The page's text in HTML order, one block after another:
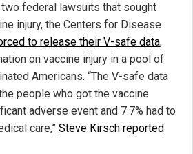
federal lawsuits that sought
injury, the Centers for Disease
to release their V-safe data,
on vaccine injury in a pool of
Americans. “The V-safe data
people who got the vaccine
adverse event and 7.7% had to
care,” Steve Kirsch reported